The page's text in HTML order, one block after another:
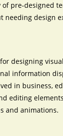
pre-designed
needing design
designing
information
in business,
editing
and animations.